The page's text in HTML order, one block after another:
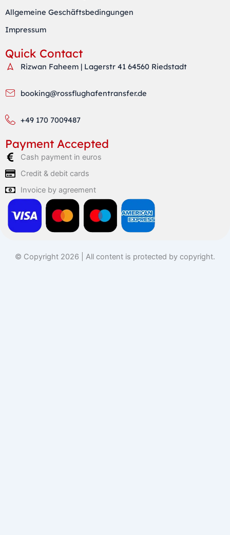
Allgemeine Geschäftsbedingungen
Impressum
Quick Contact
Rizwan Faheem | Lagerstr 41 64560 Riedstadt
booking@rossflughafentransfer.de
+49 170 7009487
Payment Accepted
Cash payment in euros
Credit & debit cards
Invoice by agreement
© Copyright 2026 | All content is protected by copyright.